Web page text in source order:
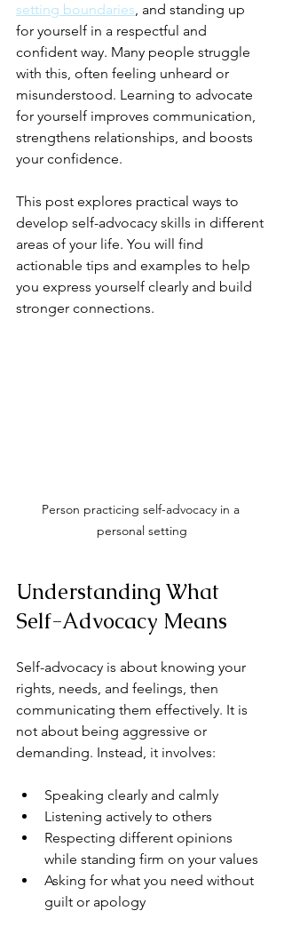
setting boundaries, and standing up
for yourself in a respectful and
confident way. Many people struggle
with this, often feeling unheard or
misunderstood. Learning to advocate
for yourself improves communication,
strengthens relationships, and boosts
your confidence.
This post explores practical ways to
develop self-advocacy skills in different
areas of your life. You will find
actionable tips and examples to help
you express yourself clearly and build
stronger connections.
Person practicing self-advocacy in a
personal setting
Understanding What
Self-Advocacy Means
Self-advocacy is about knowing your
rights, needs, and feelings, then
communicating them effectively. It is
not about being aggressive or
demanding. Instead, it involves:
Speaking clearly and calmly
Listening actively to others
Respecting different opinions
while standing firm on your values
Asking for what you need without
guilt or apology